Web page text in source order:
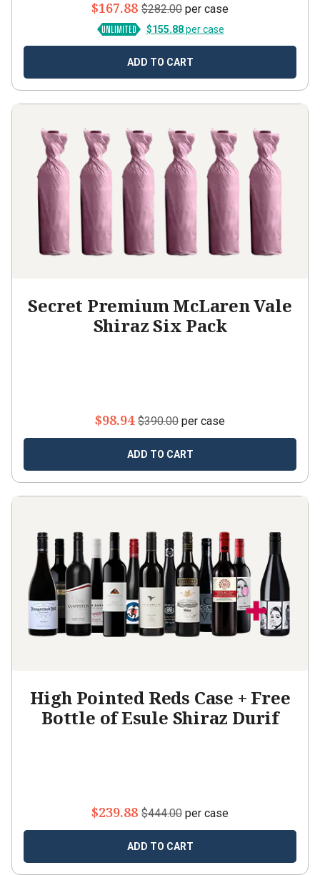
$167.88 $282.00 per case
$155.88per case
ADD TO CART
Secret Premium McLaren Vale
Shiraz Six Pack
$98.94 $390.00 per case
ADD TO CART
High Pointed Reds Case + Free
Bottle of Esule Shiraz Durif
$239.88 $444.00 per case
ADD TO CART